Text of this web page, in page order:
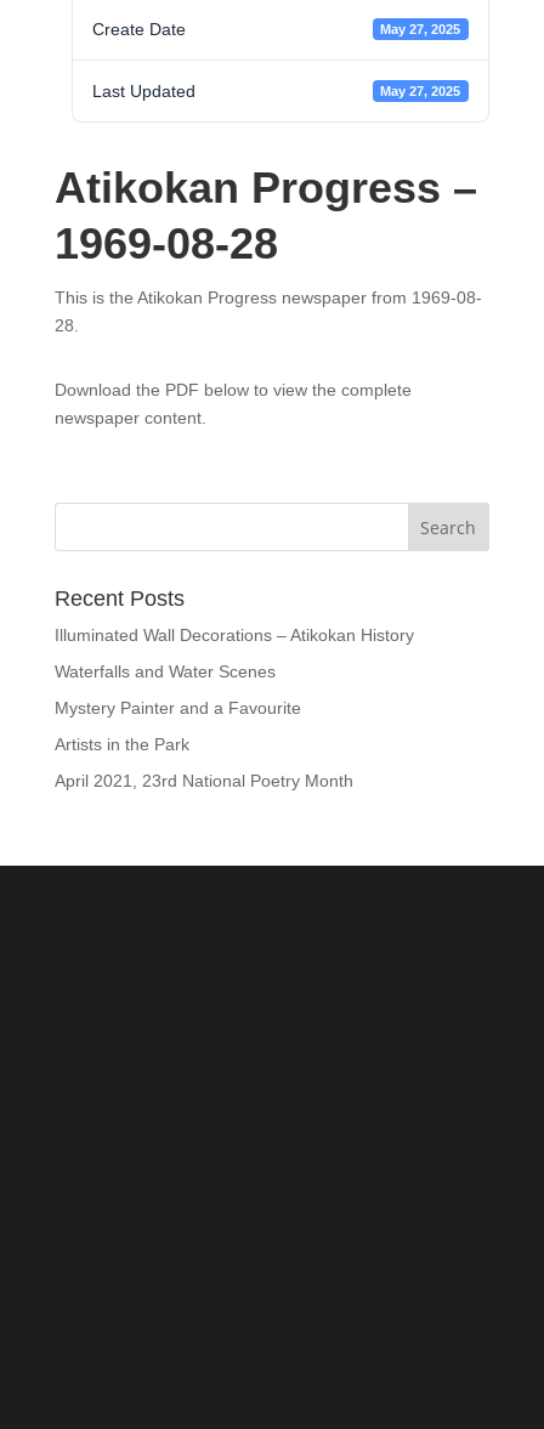
Create Date May 27, 2025
Last Updated May 27, 2025
Atikokan Progress –
1969-08-28
This is the Atikokan Progress newspaper from 1969-08-
28.
Download the PDF below to view the complete
newspaper content.
Recent Posts
Illuminated Wall Decorations – Atikokan History
Waterfalls and Water Scenes
Mystery Painter and a Favourite
Artists in the Park
April 2021, 23rd National Poetry Month